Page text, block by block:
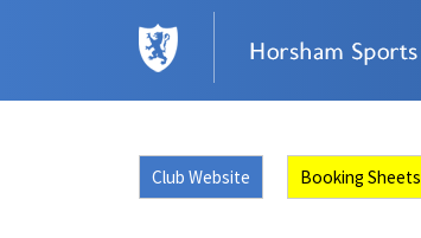
Club Website Booking Sheets